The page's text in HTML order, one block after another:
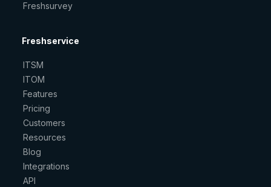
Freshsurvey
Freshservice
ITSM
ITOM
Features
Pricing
Customers
Resources
Blog
Integrations
API